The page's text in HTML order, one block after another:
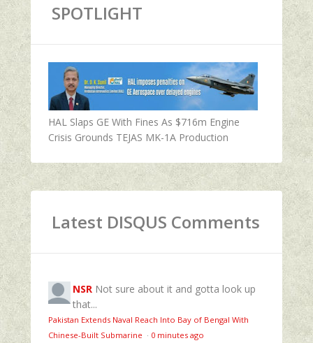
SPOTLIGHT
HAL Slaps GE With Fines As $716m Engine
Crisis Grounds TEJAS MK-1A Production
Latest DISQUS Comments
NSR Not sure about it and gotta look up
that...
Pakistan Extends Naval Reach Into Bay of Bengal With
Chinese-Built Submarine · 0 minutes ago